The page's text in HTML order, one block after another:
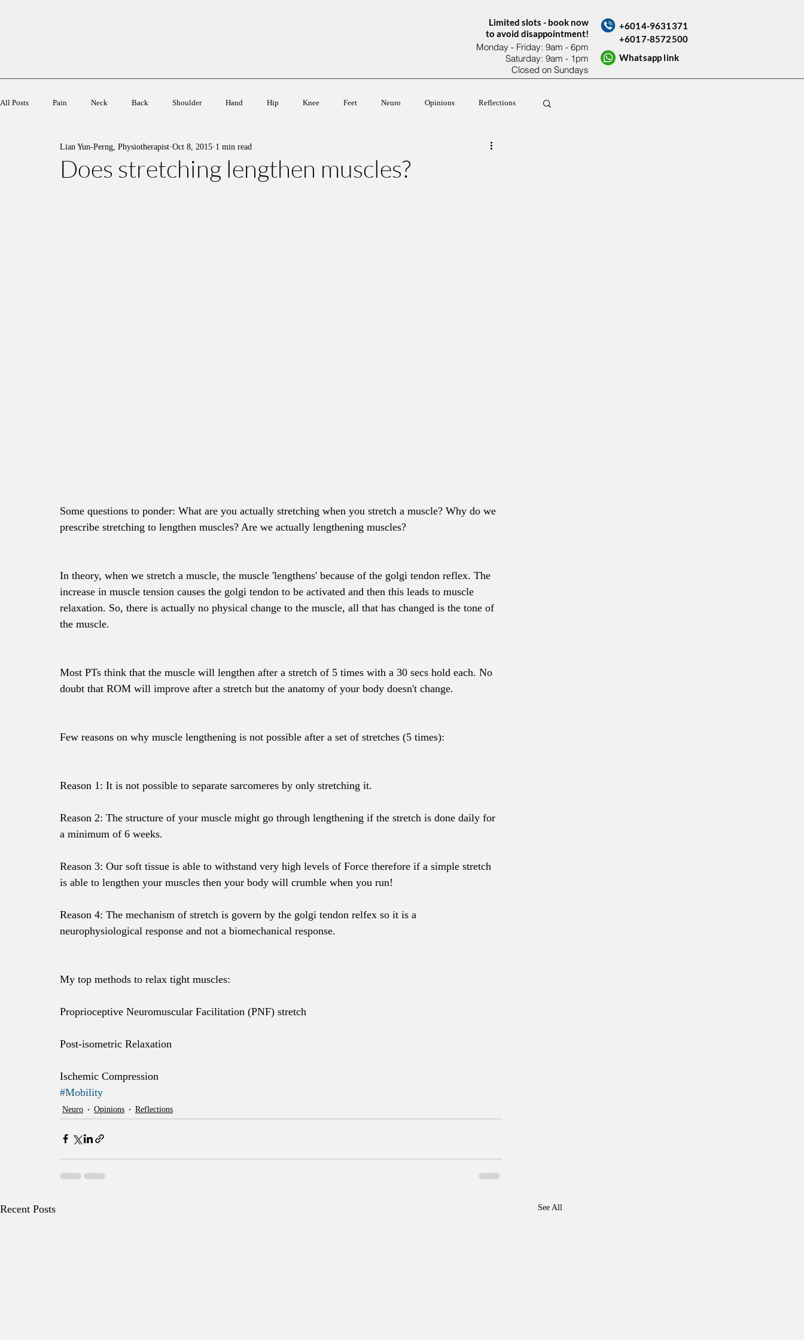
Limited slots - book now
to avoid disappointment!
Monday - Friday: 9am - 6pm​
Saturday: 9am - 1pm
Closed on Sundays
+6014-9631371
+6017-8572500
Whatsapp link
All Posts Pain Neck Back Shoulder Hand Hip Knee Feet Neuro Opinions Reflections
Elderly Women's Health
Does stretching lengthen muscles?
Lian Yun-Perng, Physiotherapist Oct 8, 2015 1 min read
Some questions to ponder: What are you actually stretching when you stretch a muscle? Why do we
prescribe stretching to lengthen muscles? Are we actually lengthening muscles?
In theory, when we stretch a muscle, the muscle 'lengthens' because of the golgi tendon reflex. The
increase in muscle tension causes the golgi tendon to be activated and then this leads to muscle
relaxation. So, there is actually no physical change to the muscle, all that has changed is the tone of
the muscle.
Most PTs think that the muscle will lengthen after a stretch of 5 times with a 30 secs hold each. No
doubt that ROM will improve after a stretch but the anatomy of your body doesn't change.
Few reasons on why muscle lengthening is not possible after a set of stretches (5 times):
Reason 1: It is not possible to separate sarcomeres by only stretching it.
Reason 2: The structure of your muscle might go through lengthening if the stretch is done daily for
a minimum of 6 weeks.
Reason 3: Our soft tissue is able to withstand very high levels of Force therefore if a simple stretch
is able to lengthen your muscles then your body will crumble when you run!
Reason 4: The mechanism of stretch is govern by the golgi tendon relfex so it is a
neurophysiological response and not a biomechanical response.
My top methods to relax tight muscles:
Proprioceptive Neuromuscular Facilitation (PNF) stretch
Post-isometric Relaxation
Ischemic Compression
#Mobility
Neuro Opinions Reflections
Recent Posts See All